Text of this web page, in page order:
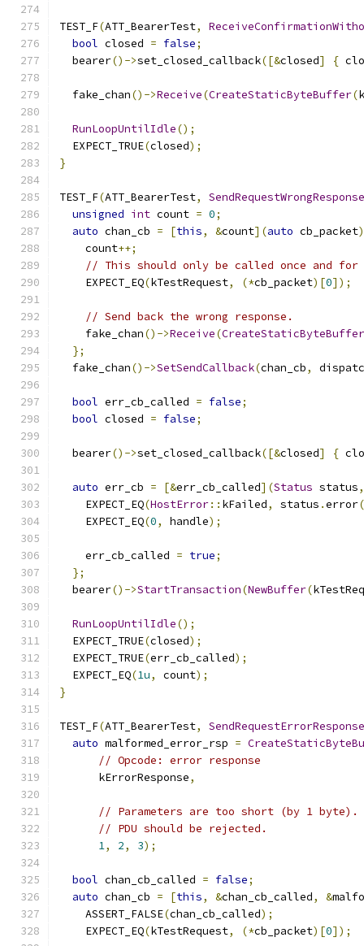
TEST_F(ATT_BearerTest,
bool closed = false;
  bearer
()->set_closed_callback([&closed] {
  fake_chan
()->Receive(CreateStaticByteBuffer(
RunLoopUntilIdle();
  EXPECT_TRUE
(closed);
}
TEST_F(ATT_BearerTest,
SendRequestWrongResponse
unsigned int count = 0;
auto chan_cb = [this, &count](auto cb_packet)
    count
++;
// This should only be called once and
    EXPECT_EQ
(kTestRequest, (*cb_packet)[0]);
// Send back the wrong response.
    fake_chan
()->Receive(CreateStaticByteBuffer
};
  fake_chan
()->SetSendCallback(chan_cb,
bool err_cb_called = false;
bool closed = false;
  bearer
()->set_closed_callback([&closed] {
auto err_cb = [&err_cb_called](Status status,
    EXPECT_EQ
(HostError:: kFailed, status .error
    EXPECT_EQ
(0, handle);
    err_cb_called
= true;
};
  bearer
()->StartTransaction(NewBuffer(
RunLoopUntilIdle();
  EXPECT_TRUE
(closed);
  EXPECT_TRUE
(err_cb_called);
  EXPECT_EQ
(1u, count);
}
TEST_F(ATT_BearerTest,
auto malformed_error_rsp =
// Opcode: error response
      kErrorResponse
,
// Parameters are too short (by 1 byte).
// PDU should be rejected.
1, 2, 3);
bool chan_cb_called = false;
auto chan_cb = [this, &chan_cb_called, &
    ASSERT_FALSE
(chan_cb_called);
    EXPECT_EQ
(kTestRequest, (*cb_packet)[0]);